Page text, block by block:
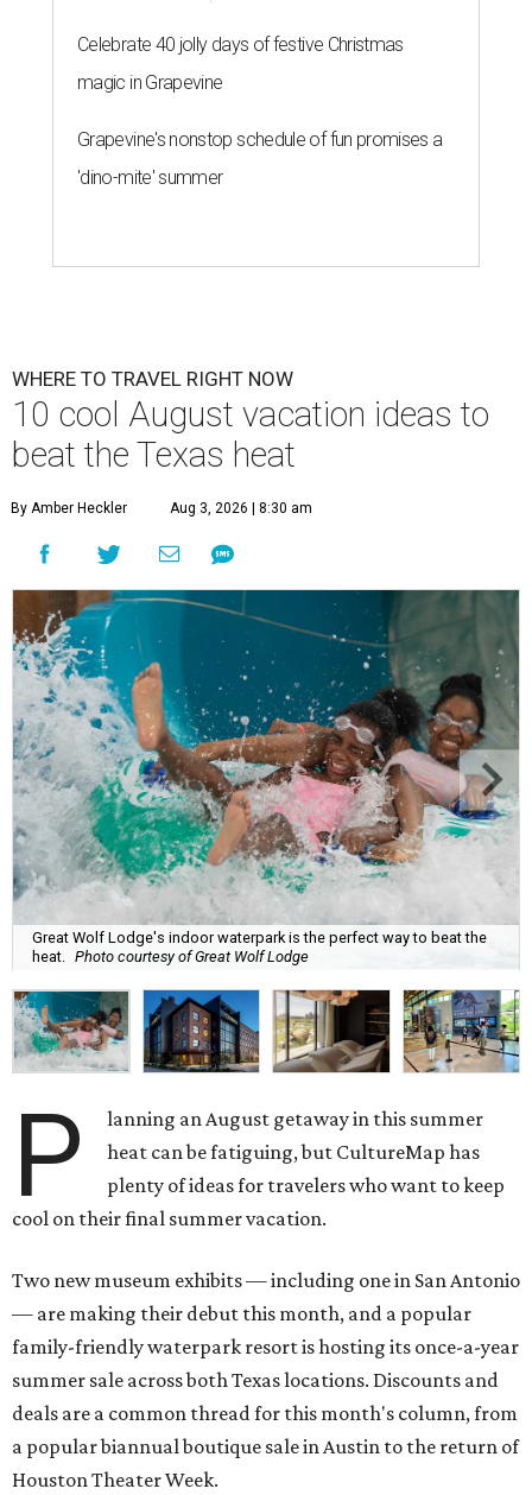
Celebrate 40 jolly days of festive Christmas
magic in Grapevine
Grapevine's nonstop schedule of fun promises a
'dino-mite' summer
WHERE TO TRAVEL RIGHT NOW
10 cool August vacation ideas to
beat the Texas heat
By Amber Heckler Aug 3, 2026 | 8:30 am
Great Wolf Lodge's indoor waterpark is the perfect way to beat the
heat.
Photo courtesy of Great Wolf Lodge
P
lanning an August getaway in this summer
heat can be fatiguing, but CultureMap has
plenty of ideas for travelers who want to keep
cool on their final summer vacation.
Two new museum exhibits — including one in San Antonio
— are making their debut this month, and a popular
family-friendly waterpark resort is hosting its once-a-year
summer sale across both Texas locations. Discounts and
deals are a common thread for this month's column, from
a popular biannual boutique sale in Austin to the return of
Houston Theater Week.